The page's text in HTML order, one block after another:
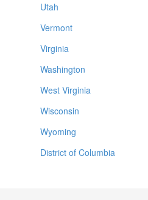
Utah
Vermont
Virginia
Washington
West Virginia
Wisconsin
Wyoming
District of Columbia